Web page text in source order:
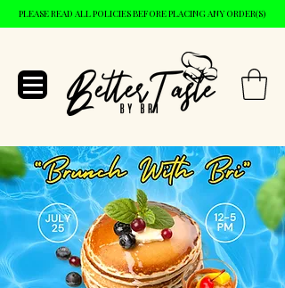
PLEASE READ ALL POLICIES BEFORE PLACING ANY ORDER(S)